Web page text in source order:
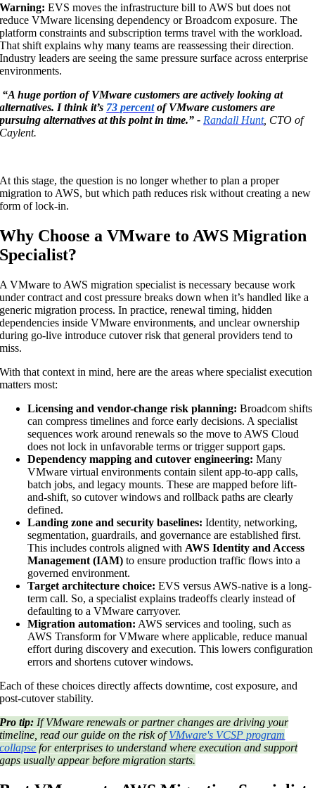
Warning:EVS moves the infrastructure bill to AWS but does not
reduce VMware licensing dependency or Broadcom exposure. The
platform constraints and subscription terms travel with the workload.
That shift explains why many teams are reassessing their direction.
Industry leaders are seeing the same pressure surface across enterprise
environments.
“A huge portion of VMware customers are actively looking at
alternatives. I think it’s 73 percentof VMware customers are
pursuing alternatives at this point in time.” - Randall Hunt, CTO of
Caylent.
At this stage, the question is no longer whether to plan a proper
migration to AWS, but which path reduces risk without creating a new
form of lock-in.
Why Choose a VMware to AWS Migration
Specialist?
A VMware to AWS migration specialist is necessary because work
under contract and cost pressure breaks down when it’s handled like a
generic migration process. In practice, renewal timing, hidden
dependencies inside VMware environments, and unclear ownership
during go-live introduce cutover risk that general providers tend to
miss.
With that context in mind, here are the areas where specialist execution
matters most:
Licensing and vendor-change risk planning: Broadcom shifts
can compress timelines and force early decisions. A specialist
sequences work around renewals so the move to AWS Cloud
does not lock in unfavorable terms or trigger support gaps.
Dependency mapping and cutover engineering: Many
VMware virtual environments contain silent app-to-app calls,
batch jobs, and legacy mounts. These are mapped before lift-
and-shift, so cutover windows and rollback paths are clearly
defined.
Landing zone and security baselines: Identity, networking,
segmentation, guardrails, and governance are established first.
This includes controls aligned with AWS Identity and Access
Management (IAM) to ensure production traffic flows into a
governed environment.
Target architecture choice: EVS versus AWS-native is a long-
term call. So, a specialist explains tradeoffs clearly instead of
defaulting to a VMware carryover.
Migration automation: AWS services and tooling, such as
AWS Transform for VMware where applicable, reduce manual
effort during discovery and execution. This lowers configuration
errors and shortens cutover windows.
Each of these choices directly affects downtime, cost exposure, and
post-cutover stability.
Pro tip: If VMware renewals or partner changes are driving your
timeline, read our guide on the risk ofVMware's VCSP program
collapse for enterprises to understand where execution and support
gaps usually appear before migration starts.